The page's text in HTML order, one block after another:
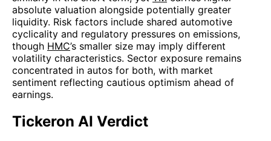
absolute valuation alongside potentially greater
liquidity. Risk factors include shared automotive
cyclicality and regulatory pressures on emissions,
though HMC’s smaller size may imply different
volatility characteristics. Sector exposure remains
concentrated in autos for both, with market
sentiment reflecting cautious optimism ahead of
earnings.
Tickeron AI Verdict